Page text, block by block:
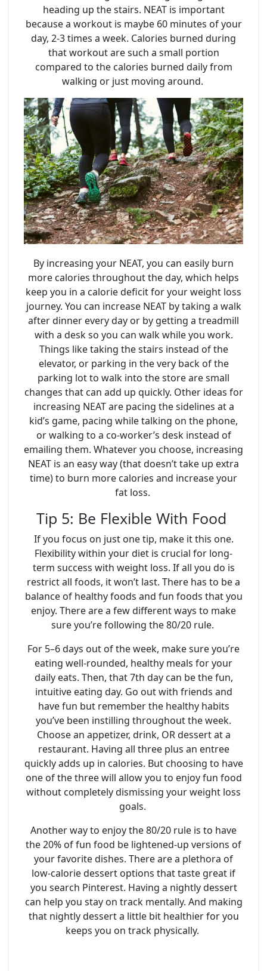
heading up the stairs. NEAT is important
because a workout is maybe 60 minutes of your
day, 2-3 times a week. Calories burned during
that workout are such a small portion
compared to the calories burned daily from
walking or just moving around.
By increasing your NEAT, you can easily burn
more calories throughout the day, which helps
keep you in a calorie deficit for your weight loss
journey. You can increase NEAT by taking a walk
after dinner every day or by getting a treadmill
with a desk so you can walk while you work.
Things like taking the stairs instead of the
elevator, or parking in the very back of the
parking lot to walk into the store are small
changes that can add up quickly. Other ideas for
increasing NEAT are pacing the sidelines at a
kid’s game, pacing while talking on the phone,
or walking to a co-worker’s desk instead of
emailing them. Whatever you choose, increasing
NEAT is an easy way (that doesn’t take up extra
time) to burn more calories and increase your
fat loss.
Tip 5: Be Flexible With Food
If you focus on just one tip, make it this one.
Flexibility within your diet is crucial for long-
term success with weight loss. If all you do is
restrict all foods, it won’t last. There has to be a
balance of healthy foods and fun foods that you
enjoy. There are a few different ways to make
sure you’re following the 80/20 rule.
For 5–6 days out of the week, make sure you’re
eating well-rounded, healthy meals for your
daily eats. Then, that 7th day can be the fun,
intuitive eating day. Go out with friends and
have fun but remember the healthy habits
you’ve been instilling throughout the week.
Choose an appetizer, drink, OR dessert at a
restaurant. Having all three plus an entree
quickly adds up in calories. But choosing to have
one of the three will allow you to enjoy fun food
without completely dismissing your weight loss
goals.
Another way to enjoy the 80/20 rule is to have
the 20% of fun food be lightened-up versions of
your favorite dishes. There are a plethora of
low-calorie dessert options that taste great if
you search Pinterest. Having a nightly dessert
can help you stay on track mentally. And making
that nightly dessert a little bit healthier for you
keeps you on track physically.